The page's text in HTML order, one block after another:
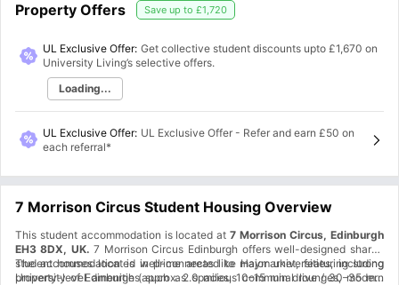
Property Offers Save up to £1,720
UL Exclusive Offer: Get collective student discounts upto £1,670 on
University Living’s selective offers.
Loading...
UL Exclusive Offer: UL Exclusive Offer - Refer and earn £50 on
each referral*
7 Morrison Circus Student Housing Overview
This student accommodation is located at 7 Morrison Circus, Edinburgh
EH3 8DX, UK. 7 Morrison Circus Edinburgh offers well-designed shared
student houses located in prime areas like Haymarket, featuring strong
property-level amenities such as spacious communal lounges, modern
The accommodation is well-connected to major universities, including
University of Edinburgh (approx. 2.0 miles, 10–15 min drive / 30–35 min